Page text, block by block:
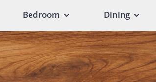
Bedroom Dining